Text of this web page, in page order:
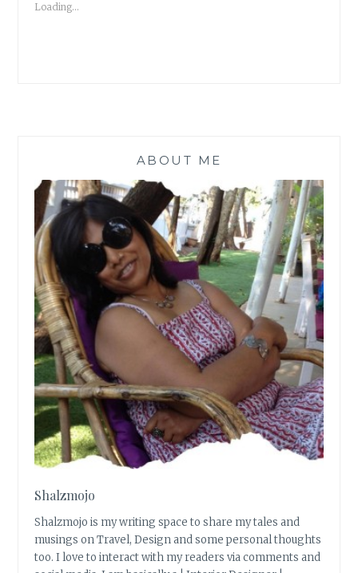
Loading...
ABOUT ME
Shalzmojo
Shalzmojo is my writing space to share my tales and
musings on Travel, Design and some personal thoughts
too. I love to interact with my readers via comments and